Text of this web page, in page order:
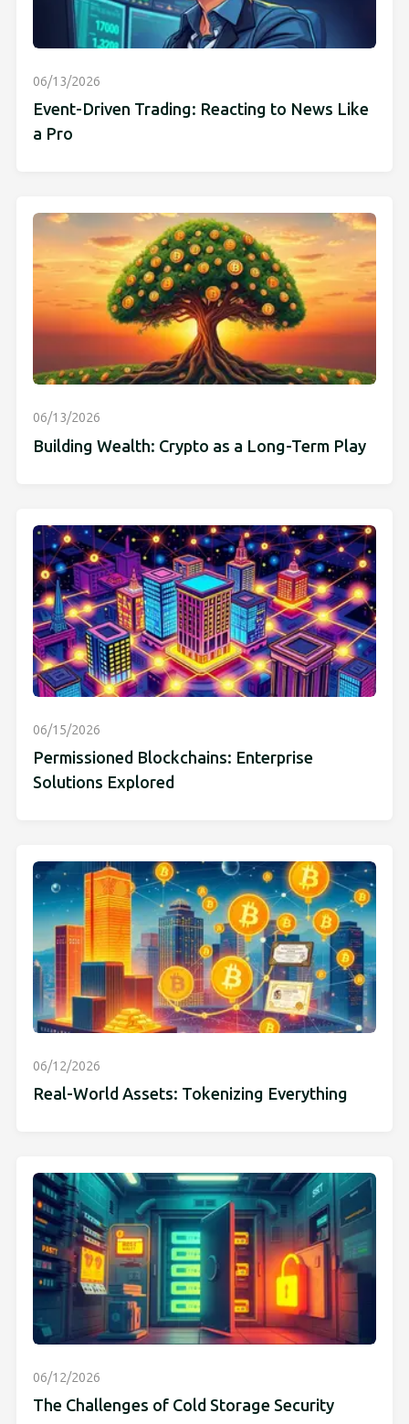
06/13/2026
Event-Driven Trading: Reacting to News Like
a Pro
06/13/2026
Building Wealth: Crypto as a Long-Term Play
06/15/2026
Permissioned Blockchains: Enterprise
Solutions Explored
06/12/2026
Real-World Assets: Tokenizing Everything
06/12/2026
The Challenges of Cold Storage Security